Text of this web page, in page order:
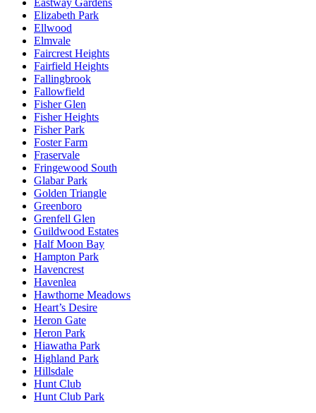
Elizabeth Park
Ellwood
Elmvale
Faircrest Heights
Fairfield Heights
Fallingbrook
Fallowfield
Fisher Glen
Fisher Heights
Fisher Park
Foster Farm
Fraservale
Fringewood South
Glabar Park
Golden Triangle
Greenboro
Grenfell Glen
Guildwood Estates
Half Moon Bay
Hampton Park
Havencrest
Havenlea
Hawthorne Meadows
Heart’s Desire
Heron Gate
Heron Park
Hiawatha Park
Highland Park
Hillsdale
Hunt Club
Hunt Club Park